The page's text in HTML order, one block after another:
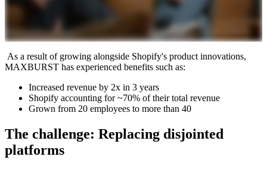
As a result of growing alongside Shopify's product innovations,
MAXBURST has experienced benefits such as:
Increased revenue by 2x in 3 years
Shopify accounting for ~70% of their total revenue
Grown from 20 employees to more than 40
The challenge: Replacing disjointed
platforms